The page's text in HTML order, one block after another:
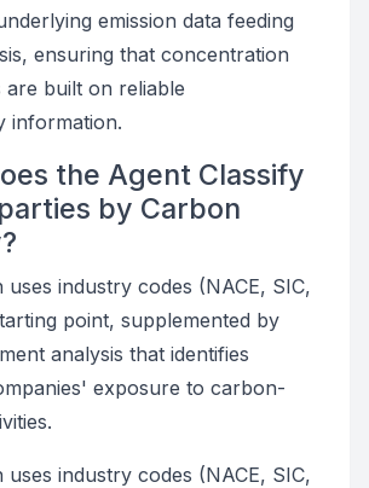
emission data feeding
ensuring that concentration
are built on reliable
information.
the Agent Classify
by Carbon
uses industry codes (NACE, SIC,
point, supplemented by
analysis that identifies
exposure to carbon-
uses industry codes (NACE, SIC,